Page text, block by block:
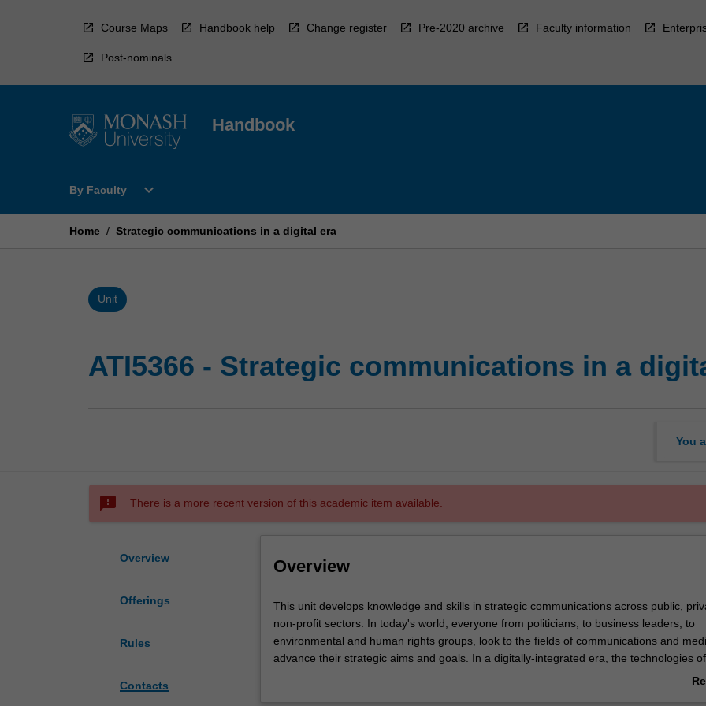
Course Maps Handbook help Change register Pre-2020 archive Faculty information
Post-nominals
Handbook
By Faculty
Open
Faculty
expand_more
Home / Strategic communications in a digital era
Unit
ATI5366 - Strategic communications in a
You
sms_failed There is a more recent version of this academic item available.
Overview
Offerings
Rules
Contacts
Overview
This
unit
develops
knowledge
This unit develops knowledge and skills in strategic communications across public,
non-profit sectors. In today's world, everyone from politicians, to business leaders, to
environmental and human rights groups, look to the fields of communications and
advance their strategic aims and goals. In a digitally-integrated era, the technologies